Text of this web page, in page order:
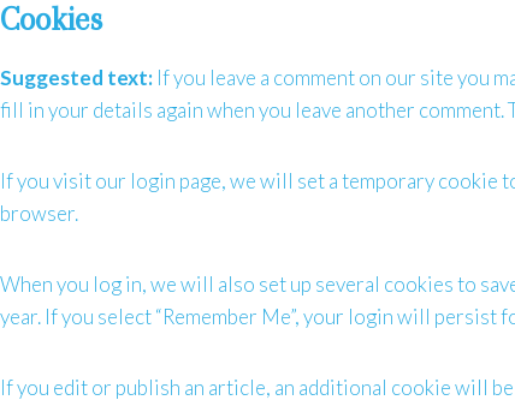
Cookies
Suggested text: If you leave a comment on our site you
fill in your details again when you leave another
If you visit our login page, we will set a temporary cookie
browser.
When you log in, we will also set up several cookies to
year. If you select “Remember Me”, your login will
If you edit or publish an article, an additional cookie will